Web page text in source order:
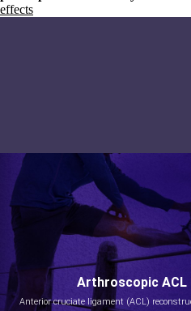
effects
Arthroscopic
Anterior cruciate ligament (ACL)